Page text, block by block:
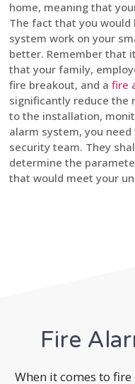
home, meaning that
The fact that you
system work on your
better. Remember that
that your family,
fire breakout, and a fire
significantly reduce the
to the installation,
alarm system, you
security team. They
determine the
that would meet your
Fire
When it comes to